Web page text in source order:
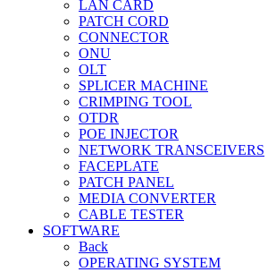
LAN CARD
PATCH CORD
CONNECTOR
ONU
OLT
SPLICER MACHINE
CRIMPING TOOL
OTDR
POE INJECTOR
NETWORK TRANSCEIVERS
FACEPLATE
PATCH PANEL
MEDIA CONVERTER
CABLE TESTER
SOFTWARE
Back
OPERATING SYSTEM